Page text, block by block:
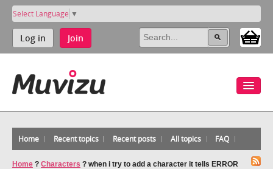
Select Language ▼
Log in Join
Home Recent topics Recent posts All topics FAQ
Home ? Characters ? when i try to add a character it tells ERROR